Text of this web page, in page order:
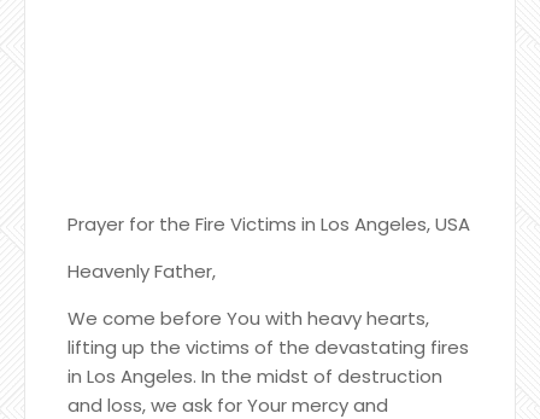
Prayer for the Fire Victims in Los Angeles, USA
Heavenly Father,
We come before You with heavy hearts,
lifting up the victims of the devastating fires
in Los Angeles. In the midst of destruction
and loss, we ask for Your mercy and